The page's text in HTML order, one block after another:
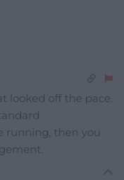
looked off the pace.
running, then you